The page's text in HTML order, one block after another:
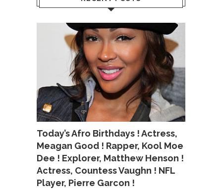
Today’s Afro Birthdays ! Actress,
Meagan Good ! Rapper, Kool Moe
Dee ! Explorer, Matthew Henson !
Actress, Countess Vaughn ! NFL
Player, Pierre Garcon !